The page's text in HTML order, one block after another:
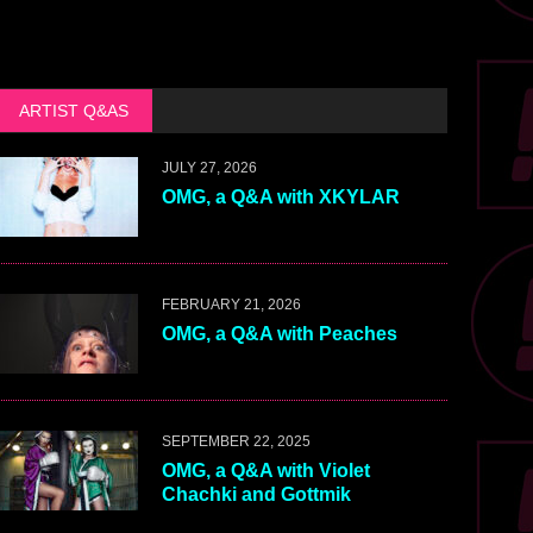
ARTIST Q&AS
JULY 27, 2026
OMG, a Q&A with XKYLAR
FEBRUARY 21, 2026
OMG, a Q&A with Peaches
SEPTEMBER 22, 2025
OMG, a Q&A with Violet
Chachki and Gottmik